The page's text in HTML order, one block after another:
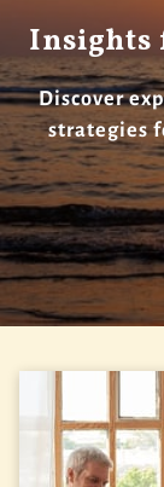
Insights
Discover
strategies